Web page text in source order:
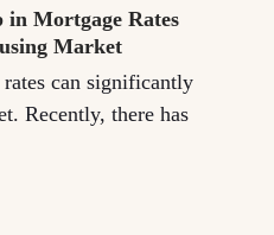
Mortgage Rates
Market
can significantly
Recently, there has